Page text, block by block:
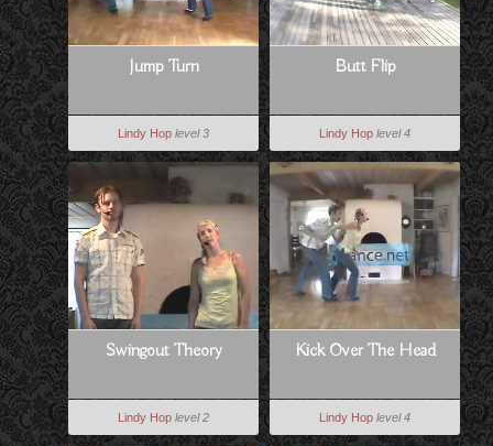
Jump Turn
Lindy Hop level 3
Butt Flip
Lindy Hop level 4
Swingout Theory
Lindy Hop level 2
Kick Over The Head
Lindy Hop level 4